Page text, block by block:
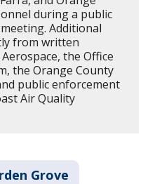
during a public
Additional
from written
the Office
the Orange County
public enforcement
Air Quality
Grove